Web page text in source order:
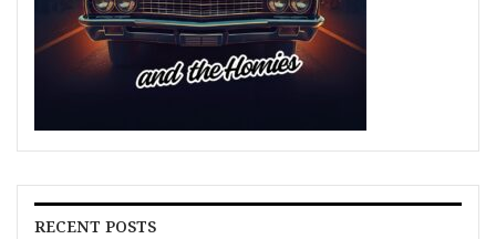
RECENT POSTS